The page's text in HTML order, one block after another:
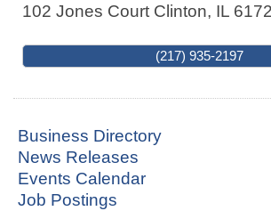
102 Jones Court Clinton, IL
(217) 935-2197
Business Directory
News Releases
Events Calendar
Job Postings